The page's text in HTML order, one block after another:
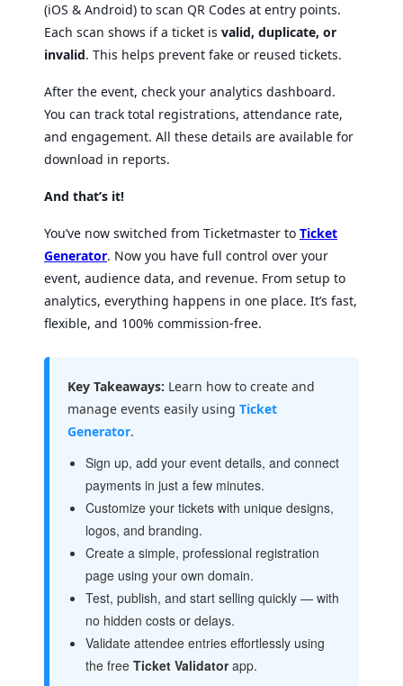
(iOS & Android) to scan QR Codes at entry points.
Each scan shows if a ticket is valid, duplicate, or
invalid. This helps prevent fake or reused tickets.
After the event, check your analytics dashboard.
You can track total registrations, attendance rate,
and engagement. All these details are available for
download in reports.
And that’s it!
You’ve now switched from Ticketmaster to Ticket
Generator. Now you have full control over your
event, audience data, and revenue. From setup to
analytics, everything happens in one place. It’s fast,
flexible, and 100% commission-free.
Key Takeaways: Learn how to create and
manage events easily using Ticket
Generator.
Sign up, add your event details, and connect
payments in just a few minutes.
Customize your tickets with unique designs,
logos, and branding.
Create a simple, professional registration
page using your own domain.
Test, publish, and start selling quickly — with
no hidden costs or delays.
Validate attendee entries effortlessly using
the free Ticket Validatorapp.